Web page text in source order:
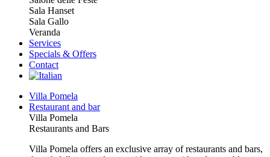
Sala Hanset
Sala Gallo
Veranda
Services
Specials & Offers
Contact
Villa Pomela
Restaurant and bar
Villa Pomela
Restaurants and Bars
Villa Pomela offers an exclusive array of restaurants and bars,